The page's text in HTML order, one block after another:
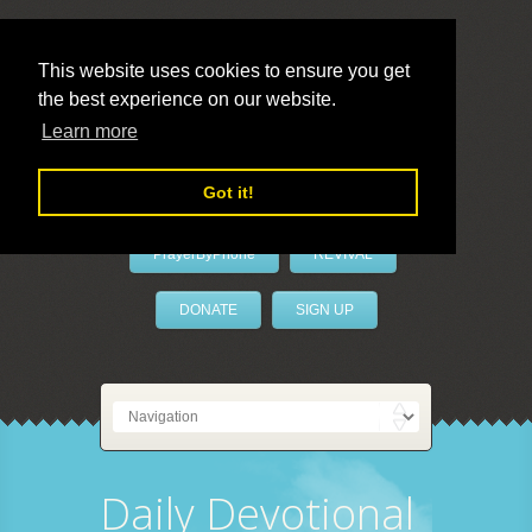
This website uses cookies to ensure you get
the best experience on our website.
Learn more
Got it!
LivePrayer
PrayerByPhone REVIVAL
DONATE SIGN UP
Daily Devotional